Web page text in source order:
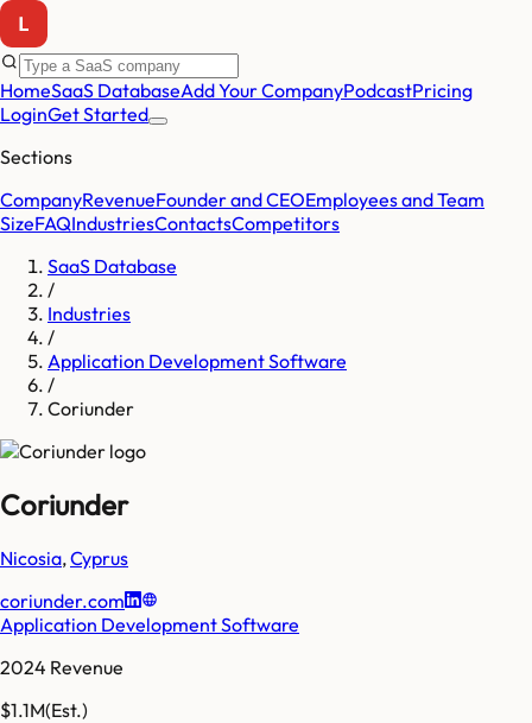
HomeSaaS DatabaseAdd Your CompanyPodcastPricing
LoginGet Started
Sections
CompanyRevenueFounder and CEOEmployees and Team
SizeFAQIndustriesContactsCompetitors
SaaS Database
/
Industries
/
Application Development Software
/
Coriunder
Coriunder
Nicosia,Cyprus
coriunder.com
Application Development Software
2024 Revenue
$1.1M(Est.)